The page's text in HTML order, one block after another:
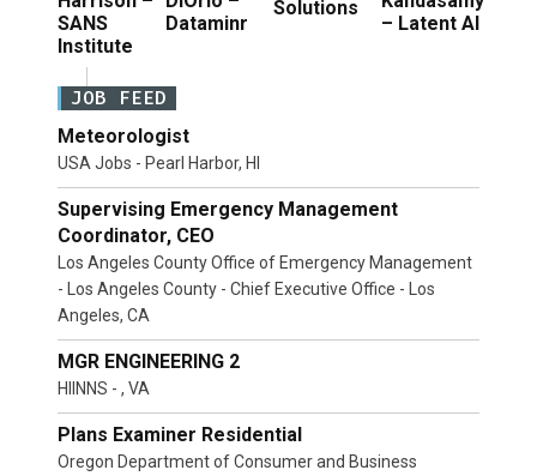
SANS
Institute
Dataminr
Solutions
– Latent AI
JOB FEED
Meteorologist
USA Jobs - Pearl Harbor, HI
Supervising Emergency Management
Coordinator, CEO
Los Angeles County Office of Emergency Management
- Los Angeles County - Chief Executive Office - Los
Angeles, CA
MGR ENGINEERING 2
HIINNS - , VA
Plans Examiner Residential
Oregon Department of Consumer and Business